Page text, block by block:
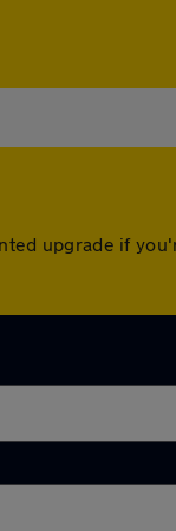
upgrade if